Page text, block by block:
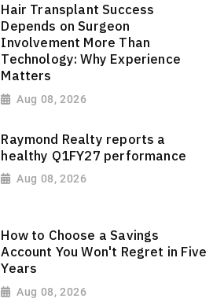
Hair Transplant Success
Depends on Surgeon
Involvement More Than
Technology: Why Experience
Matters
Aug 08, 2026
Raymond Realty reports a
healthy Q1FY27 performance
Aug 08, 2026
How to Choose a Savings
Account You Won't Regret in Five
Years
Aug 08, 2026